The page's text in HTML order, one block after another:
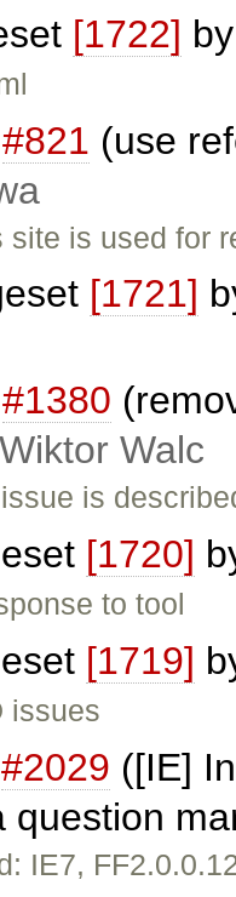
[1722]
#821 (use
site is used for
[1721]
#1380
Wiktor Walc
is
[1720]
to tool
[1719]
issues
#2029 ([IE]
question
IE7,